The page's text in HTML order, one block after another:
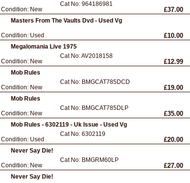
Condition: New
Cat No: 964186981
£37.00
Masters From The Vaults Dvd - Used Vg
Condition: Used £10.00
Megalomania Live 1975
Condition: New
Cat No:AV2018158
£12.99
Mob Rules
Condition: New
Cat No: BMGCAT785DCD
£19.00
Mob Rules
Condition: New
Cat No: BMGCAT785DLP
£35.00
Mob Rules - 6302119 - Uk Issue - Used Vg
Condition: Used
Cat No: 6302119
£20.00
Never Say Die!
Condition: New
Cat No: BMGRM60LP
£27.00
Never Say Die!